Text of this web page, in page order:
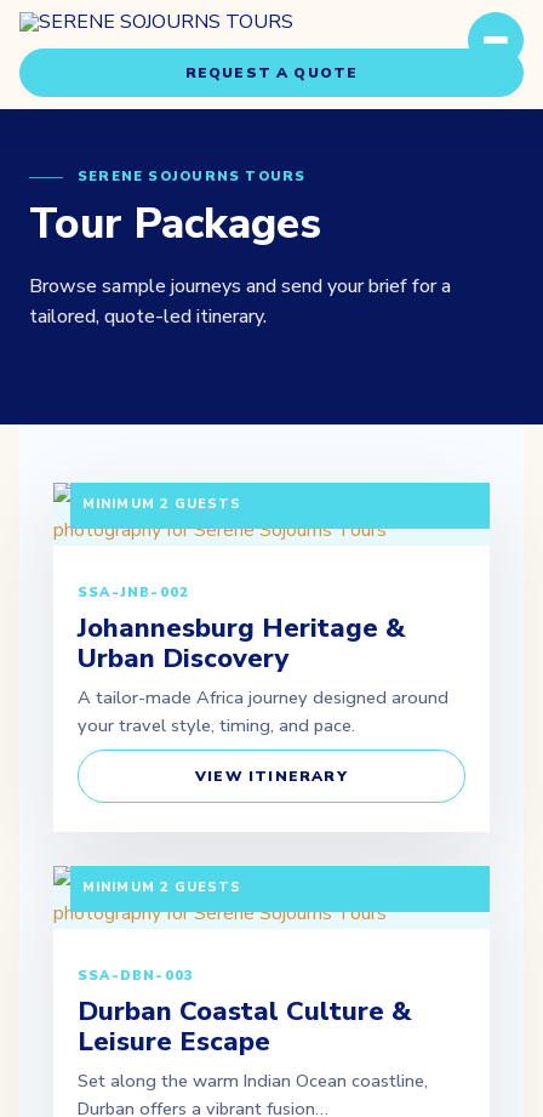
Travel Styles
Our Story
Our Team
REQUEST A QUOTE
SERENE SOJOURNS TOURS
Tour Packages
Browse sample journeys and send your brief for a
tailored, quote-led itinerary.
MINIMUM 2 GUESTS
SSA-JNB-002
Johannesburg Heritage &
Urban Discovery
A tailor-made Africa journey designed around
your travel style, timing, and pace.
VIEW ITINERARY
MINIMUM 2 GUESTS
SSA-DBN-003
Durban Coastal Culture &
Leisure Escape
Set along the warm Indian Ocean coastline,
Durban offers a vibrant fusion…